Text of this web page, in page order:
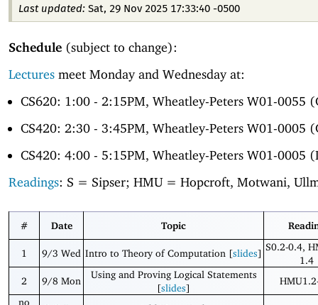
Last updated: Sat, 29 Nov 2025 17:33:40 -0500
Schedule (subject to change):
Lectures meet Monday and Wednesday at:
CS620: 1:00 - 2:15PM, Wheatley-Peters W01-0055
CS420: 2:30 - 3:45PM, Wheatley-Peters W01-0005
CS420: 4:00 - 5:15PM, Wheatley-Peters W01-0005
Readings: S = Sipser; HMU = Hopcroft, Motwani,
# Date Topic
1 9/3 Wed Intro to Theory of Computation [slides]
S0.2-0.4,
1.4
2
9/8 Mon
Using and Proving Logical Statements
[slides]
no